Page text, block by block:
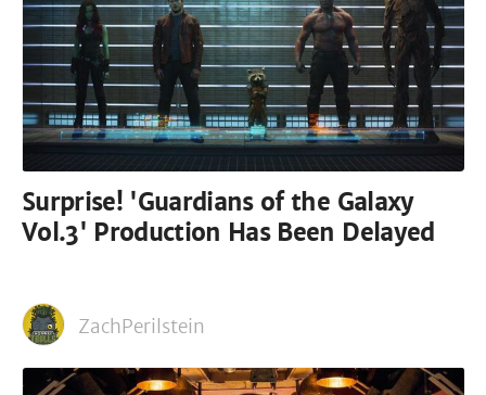
Surprise! 'Guardians of the Galaxy
Vol.3' Production Has Been Delayed
ZachPerilstein